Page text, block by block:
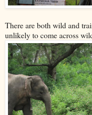
There are both wild and
unlikely to come across